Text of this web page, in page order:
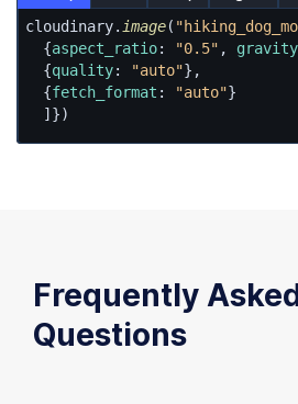
cloudinary. image(
  {
aspect_ratio: "0.5" , gravity
  {
quality: "auto"},
  {
fetch_format : "auto"}
  ]})
Frequently
Questions